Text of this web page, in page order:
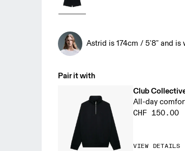
Astrid is 174cm / 5'8" and is
Pair it with
Club
All-day
CHF 150.00
VIEW DETAILS